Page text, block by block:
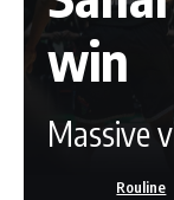
win
Massive
Rouline